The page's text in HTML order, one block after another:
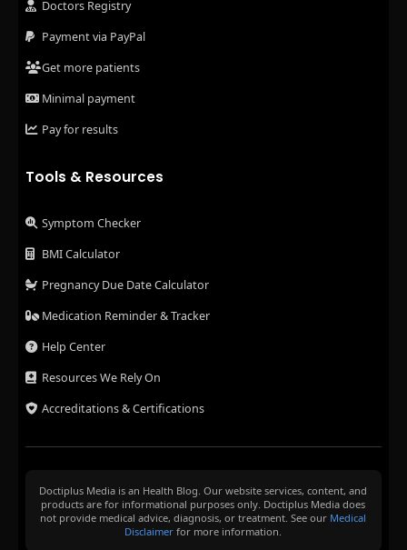
Doctors Registry
Payment via PayPal
Get more patients
Minimal payment
Pay for results
Tools & Resources
Symptom Checker
BMI Calculator
Pregnancy Due Date Calculator
Medication Reminder & Tracker
Help Center
Resources We Rely On
Accreditations & Certifications
Doctiplus Media is an Health Blog. Our website services, content, and
products are for informational purposes only. Doctiplus Media does
not provide medical advice, diagnosis, or treatment. See our Medical
Disclaimer for more information.